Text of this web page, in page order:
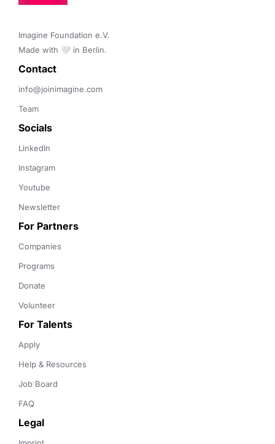
Imagine Foundation e.V.
Made with 🤍 in Berlin.
Contact
info@joinimagine.com
Team
Socials
LinkedIn
Instagram
Youtube
Newsletter
For Partners
Companies
Programs
Donate
Volunteer
For Talents
Apply
Help & Resources
Job Board
FAQ
Legal